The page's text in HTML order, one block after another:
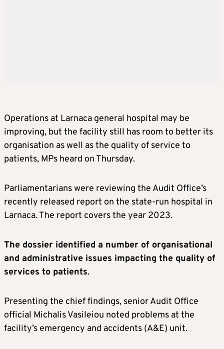
Operations at Larnaca general hospital may be
improving, but the facility still has room to better its
organisation as well as the quality of service to
patients, MPs heard on Thursday.
Parliamentarians were reviewing the Audit Office’s
recently released report on the state-run hospital in
Larnaca. The report covers the year 2023.
The dossier identified a number of organisational
and administrative issues impacting the quality of
services to patients.
Presenting the chief findings, senior Audit Office
official Michalis Vasileiou noted problems at the
facility’s emergency and accidents (A&E) unit.